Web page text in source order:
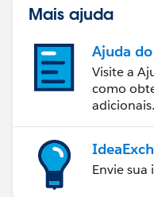
Mais ajuda
Ajuda
Visite a
como
adicionais.
Envie sua